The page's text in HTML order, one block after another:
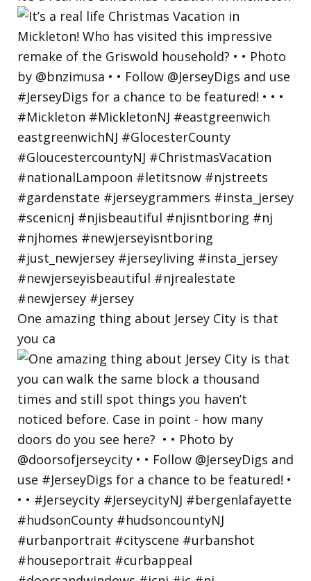
One amazing thing about Jersey City is that
you ca